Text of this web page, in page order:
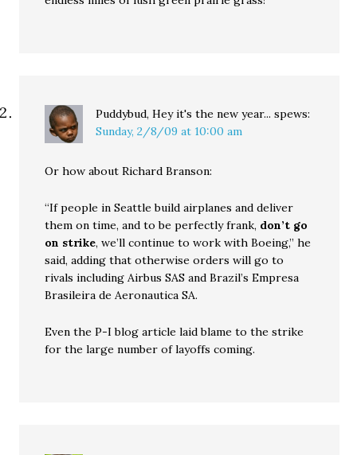
Puddybud, Hey it's the new year... spews:
Sunday, 2/8/09 at 10:00 am
Or how about Richard Branson:
“If people in Seattle build airplanes and deliver
them on time, and to be perfectly frank, don’t go
on strike, we’ll continue to work with Boeing,” he
said, adding that otherwise orders will go to
rivals including Airbus SAS and Brazil’s Empresa
Brasileira de Aeronautica SA.
Even the P-I blog article laid blame to the strike
for the large number of layoffs coming.